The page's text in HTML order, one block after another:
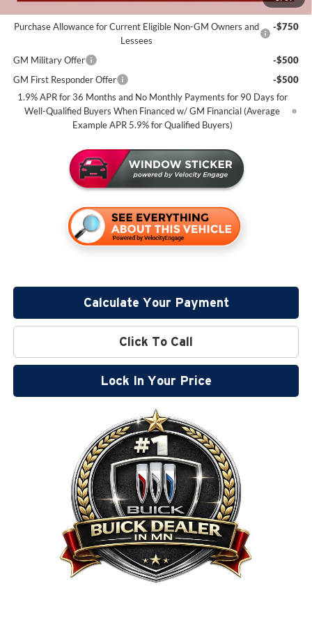
Purchase Allowance for Current Eligible Non-GM Owners and
Lessees
-$750
GM Military Offer
-$500
GM First Responder Offer
-$500
1.9% APR for 36 Months and No Monthly Payments for 90 Days for
Well-Qualified Buyers When Financed w/ GM Financial (Average
Example APR 5.9% for Qualified Buyers)
Calculate Your Payment
Click To Call
Lock In Your Price